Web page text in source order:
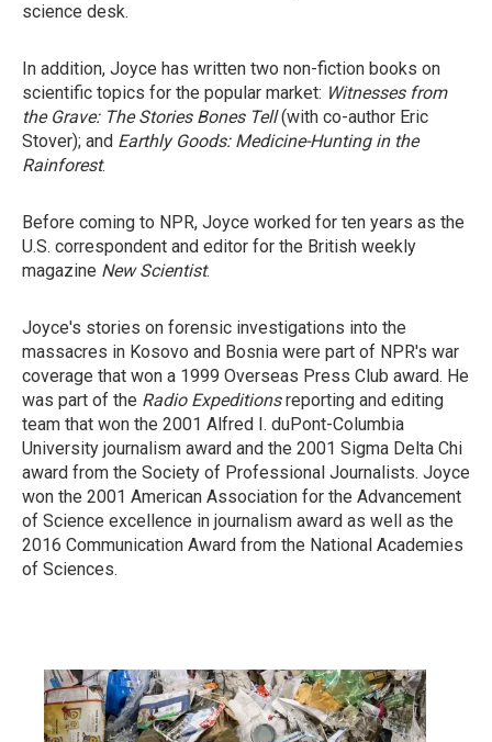
science desk.
In addition, Joyce has written two non-fiction books on
scientific topics for the popular market: Witnesses from
the Grave: The Stories Bones Tell(with co-author Eric
Stover); and Earthly Goods: Medicine-Hunting in the
Rainforest.
Before coming to NPR, Joyce worked for ten years as the
U.S. correspondent and editor for the British weekly
magazine New Scientist.
Joyce's stories on forensic investigations into the
massacres in Kosovo and Bosnia were part of NPR's war
coverage that won a 1999 Overseas Press Club award. He
was part of the Radio Expeditionsreporting and editing
team that won the 2001 Alfred I. duPont-Columbia
University journalism award and the 2001 Sigma Delta Chi
award from the Society of Professional Journalists. Joyce
won the 2001 American Association for the Advancement
of Science excellence in journalism award as well as the
2016 Communication Award from the National Academies
of Sciences.